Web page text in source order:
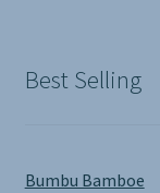
Best Selling
Bumbu Bamboe